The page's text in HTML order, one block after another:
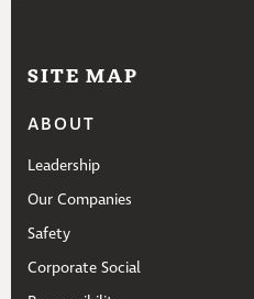
SITE MAP
ABOUT
Leadership
Our Companies
Safety
Corporate Social